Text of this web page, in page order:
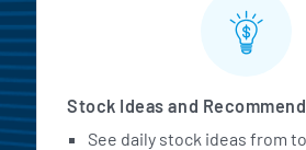
Stock Ideas and
See daily stock ideas from